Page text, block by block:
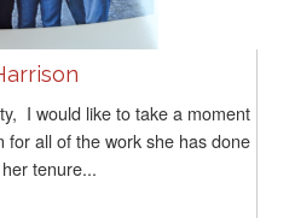
I would like to take a moment
for all of the work she has done
tenure...